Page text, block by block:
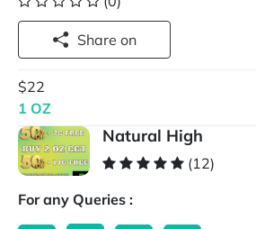
Share on
$22
1 OZ
Natural High
(12)
For any Queries :